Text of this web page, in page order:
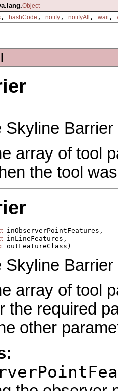
Object
, hashCode , notify , notifyAll , wait ,
Skyline
array of tool
the tool
inObserverPointFeatures,
inLineFeatures,
outFeatureClass)
Skyline
array of tool
the required
other